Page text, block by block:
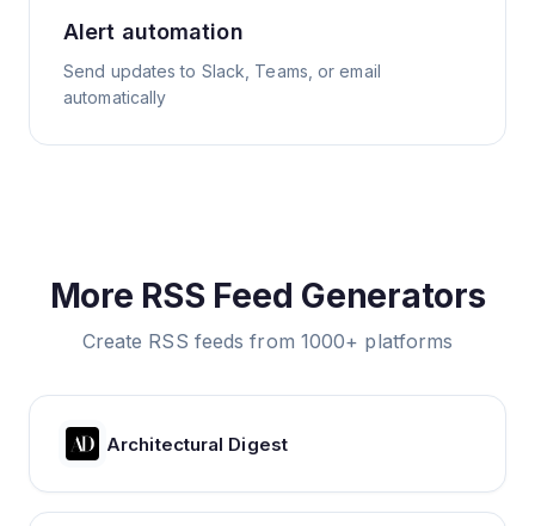
Alert automation
Send updates to Slack, Teams, or email
automatically
More RSS Feed Generators
Create RSS feeds from 1000+ platforms
Architectural Digest